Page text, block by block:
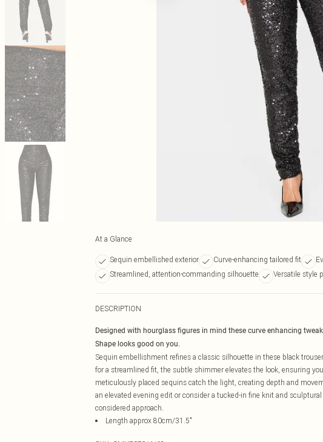
At a Glance
Sequin embellished exterior Curve-enhancing tailored fit
Streamlined, attention-commanding silhouette
Versatile style
DESCRIPTION
Designed with hourglass figures in mind these curve enhancing
Shape looks good on you.
Sequin embellishment refines a classic silhouette in these black
for a streamlined fit, the subtle shimmer elevates the look, ensuring
meticulously placed sequins catch the light, creating depth and
an elevated evening edit or consider a tucked-in fine knit and
considered approach.
Length approx 80cm/31.5"